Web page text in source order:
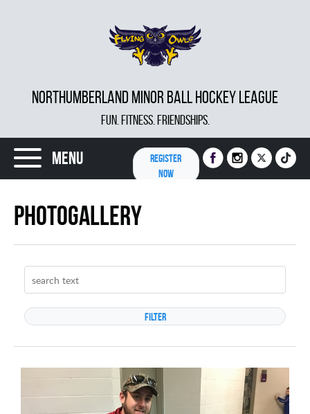
NORTHUMBERLAND MINOR BALL HOCKEY LEAGUE
FUN. FITNESS. FRIENDSHIPS.
Menu
REGISTER
NOW
Photogallery